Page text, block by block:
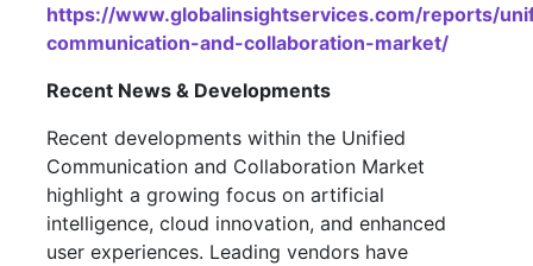
https://www.globalinsightservices.com/reports/
communication-and-collaboration-market/
Recent News & Developments
Recent developments within the Unified
Communication and Collaboration Market
highlight a growing focus on artificial
intelligence, cloud innovation, and enhanced
user experiences. Leading vendors have